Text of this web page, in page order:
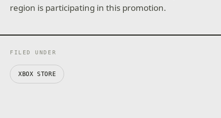
region is participating in this promotion.
FILED UNDER
XBOX STORE